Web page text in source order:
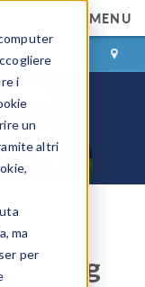
i
un
altri
ma
per
MENU
CONTACT